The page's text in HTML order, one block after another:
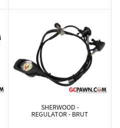
SHERWOOD -
REGULATOR - BRUT